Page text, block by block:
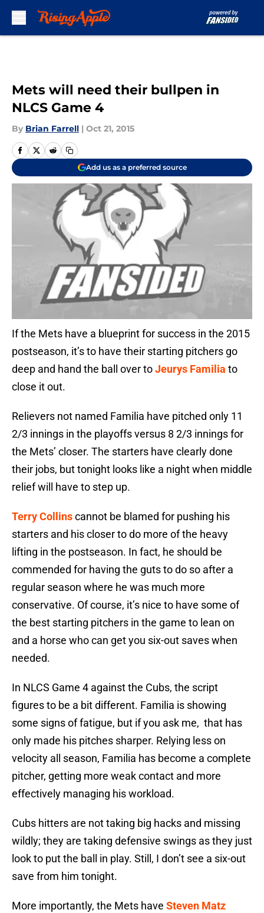
Mets will need their bullpen in
NLCS Game 4
By Brian Farrell | Oct 21, 2015
Add us as a preferred source
If the Mets have a blueprint for success in the 2015
postseason, it’s to have their starting pitchers go
deep and hand the ball over toJeurys Familia to
close it out.
Relievers not named Familia have pitched only 11
2/3 innings in the playoffs versus 8 2/3 innings for
the Mets’ closer. The starters have clearly done
their jobs, but tonight looks like a night when middle
relief will have to step up.
Terry Collinscannot be blamed for pushing his
starters and his closer to do more of the heavy
lifting in the postseason. In fact, he should be
commended for having the guts to do so after a
regular season where he was much more
conservative. Of course, it’s nice to have some of
the best starting pitchers in the game to lean on
and a horse who can get you six-out saves when
needed.
In NLCS Game 4 against the Cubs, the script
figures to be a bit different. Familia is showing
some signs of fatigue, but if you ask me, that has
only made his pitches sharper. Relying less on
velocity all season, Familia has become a complete
pitcher, getting more weak contact and more
effectively managing his workload.
Cubs hitters are not taking big hacks and missing
wildly; they are taking defensive swings as they just
look to put the ball in play. Still, I don’t see a six-out
save from him tonight.
More importantly, the Mets have Steven Matz